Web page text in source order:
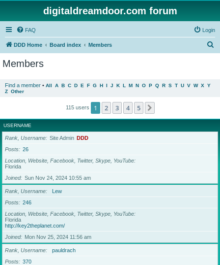
digitaldreamdoor.com forum
FAQ Login
DDD Home Board index Members
Members
Find a member • All A B C D E F G H I J K L M N O P Q R S T U V W X Y
Z Other
115 users 1 2 3 4 5
USERNAME
Rank, Username Site Admin DDD
Posts
26
Location, Website, Facebook, Twitter, Skype, YouTube
Florida
Joined
Sun Nov 24, 2024 10:55 am
Rank, Username
Lew
Posts
246
Location, Website, Facebook, Twitter, Skype, YouTube
Florida
http://key2theplanet.com/
Joined
Mon Nov 25, 2024 11:56 am
Rank, Username
pauldrach
Posts
370